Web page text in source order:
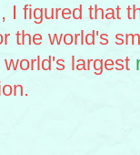
I figured that
the world's
largest